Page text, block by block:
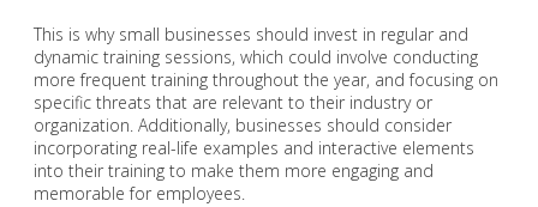
This is why small businesses should invest in regular and
dynamic training sessions, which could involve conducting
more frequent training throughout the year, and focusing on
specific threats that are relevant to their industry or
organization. Additionally, businesses should consider
incorporating real-life examples and interactive elements
into their training to make them more engaging and
memorable for employees.